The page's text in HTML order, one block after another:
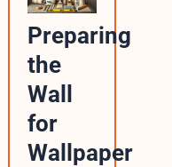
Preparing
the
Wall
for
Wallpaper